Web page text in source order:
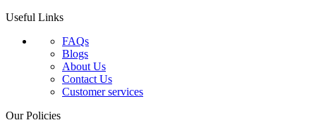
Useful Links
FAQs
Blogs
About Us
Contact Us
Customer services
Our Policies